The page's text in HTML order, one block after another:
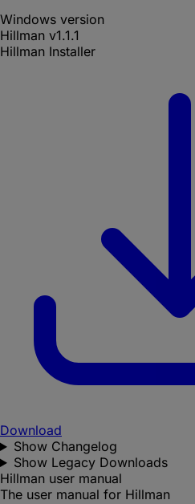
Windows version
Hillman v1.1.1
Hillman Installer
Download
Show Changelog
Show Legacy Downloads
Hillman user manual
The user manual for Hillman